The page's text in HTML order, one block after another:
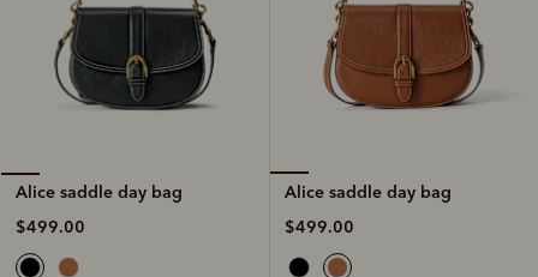
Alice saddle day bag
$499.00
Alice saddle day bag
$499.00